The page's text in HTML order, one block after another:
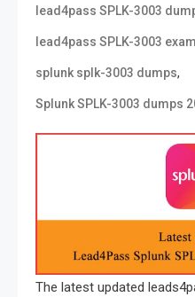
lead4pass SPLK-3003
lead4pass SPLK-3003
splunk splk-3003 dumps,
Splunk SPLK-3003 dumps
The latest updated